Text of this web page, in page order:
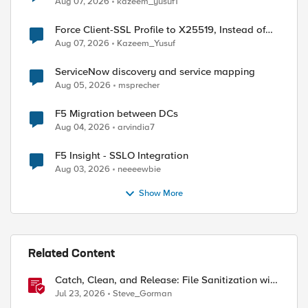
Force Client-SSL Profile to X25519, Instead of
Post-Quantum Cryptography
Aug 07, 2026 Kazeem_Yusuf
ServiceNow discovery and service mapping
Aug 05, 2026 msprecher
F5 Migration between DCs
Aug 04, 2026 arvindia7
F5 Insight - SSLO Integration
Aug 03, 2026 neeeewbie
Show More
Related Content
Catch, Clean, and Release: File Sanitization with
F5 and OPSWAT
Jul 23, 2026 Steve_Gorman